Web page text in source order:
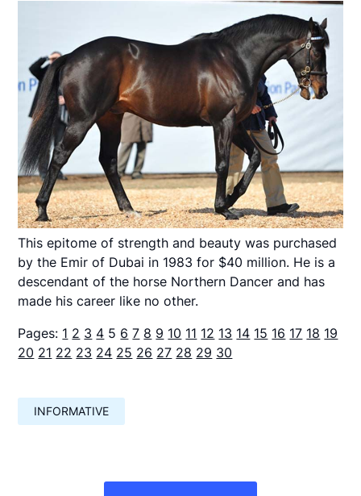
This epitome of strength and beauty was purchased
by the Emir of Dubai in 1983 for $40 million. He is a
descendant of the horse Northern Dancer and has
made his career like no other.
Pages: 1 2 3 4 5 6 7 8 9 10 11 12 13 14 15 16 17 18 19
20 21 22 23 24 25 26 27 28 29 30
INFORMATIVE